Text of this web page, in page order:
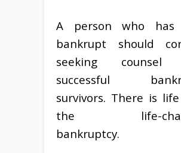
A person who has
bankrupt should
seeking counsel
successful
survivors. There is
the life-
bankruptcy.